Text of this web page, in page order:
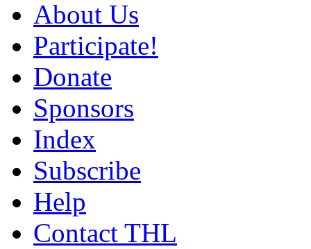
About Us
Participate!
Donate
Sponsors
Index
Subscribe
Help
Contact THL